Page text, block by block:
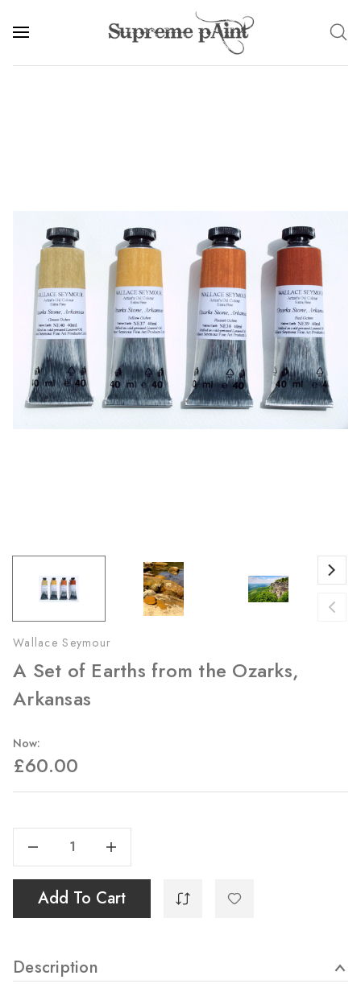
Wallace Seymour
A Set of Earths from the Ozarks,
Arkansas
Now:
£60.00
Stock:Decrease Quantity Of A Set Of Earths From The Ozarks, Arkansas Increase Quantity Of A Set Of Earths From The Ozarks, Arkansas
Add To Cart
Description